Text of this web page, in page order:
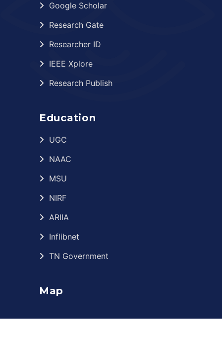
Google Scholar
Research Gate
Researcher ID
IEEE Xplore
Research Publish
Education
UGC
NAAC
MSU
NIRF
ARIIA
Inflibnet
TN Government
Map